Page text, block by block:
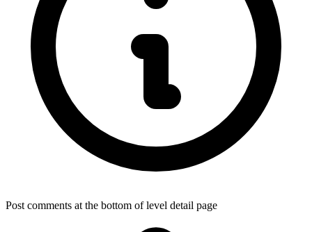
Post comments at the bottom of level detail page